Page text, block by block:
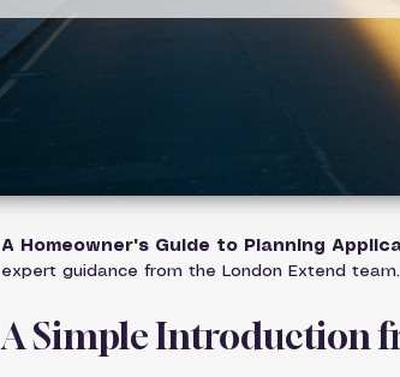
A Homeowner's Guide to Planning
expert guidance from the London Extend team.
A Simple Introduction